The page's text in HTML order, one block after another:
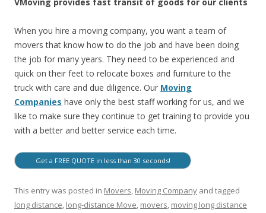
When you hire a moving company, you want a team of
movers that know how to do the job and have been doing
the job for many years. They need to be experienced and
quick on their feet to relocate boxes and furniture to the
truck with care and due diligence. Our Moving
Companies have only the best staff working for us, and we
like to make sure they continue to get training to provide you
with a better and better service each time.
Get a FREE QUOTE in less than 30 seconds!
This entry was posted in Movers, Moving Company and tagged
long distance, long-distance Move, movers, moving long distance